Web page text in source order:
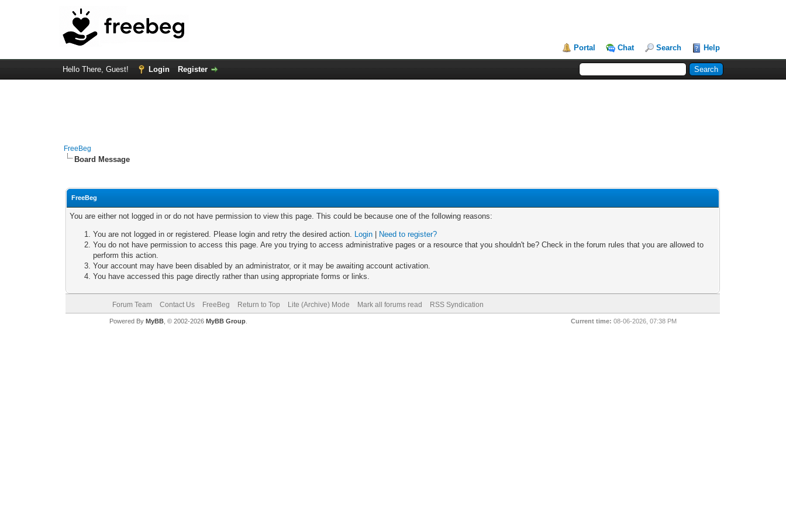
Portal Chat Search Help
Hello There, Guest! Login Register
FreeBeg
Board Message
FreeBeg
You are either not logged in or do not have permission to view this page. This could be because one of the following reasons:
You are not logged in or registered. Please login and retry the desired action. Login
Need to register?
You do not have permission to access this page. Are you trying to access administrative pages or a resource that you shouldn't be? Check in the forum rules that you are allowed to
perform this action.
Your account may have been disabled by an administrator, or it may be awaiting account activation.
You have accessed this page directly rather than using appropriate forms or links.
Forum Team Contact Us FreeBeg Return to Top Lite (Archive) Mode Mark all forums read RSS Syndication
Current time: 08-06-2026, 07:38 PM
Powered By MyBB, © 2002-2026 MyBB Group.